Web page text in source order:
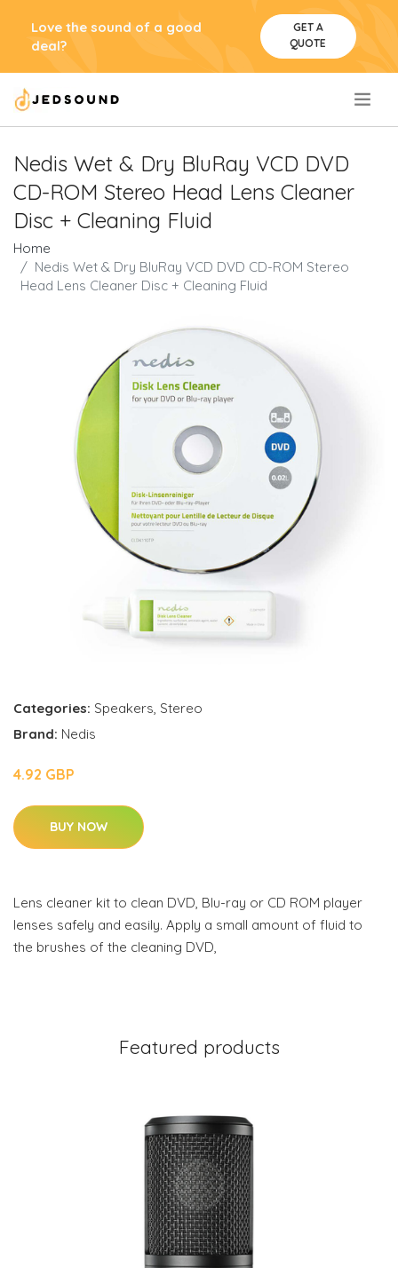
Love the sound of a good
deal?
GET A
QUOTE
Nedis Wet & Dry BluRay VCD DVD
CD-ROM Stereo Head Lens Cleaner
Disc + Cleaning Fluid
Home
Nedis Wet & Dry BluRay VCD DVD CD-ROM Stereo
Head Lens Cleaner Disc + Cleaning Fluid
Categories: Speakers, Stereo
Brand: Nedis
4.92 GBP
BUY NOW
Lens cleaner kit to clean DVD, Blu-ray or CD ROM player
lenses safely and easily. Apply a small amount of fluid to
the brushes of the cleaning DVD,
Featured products